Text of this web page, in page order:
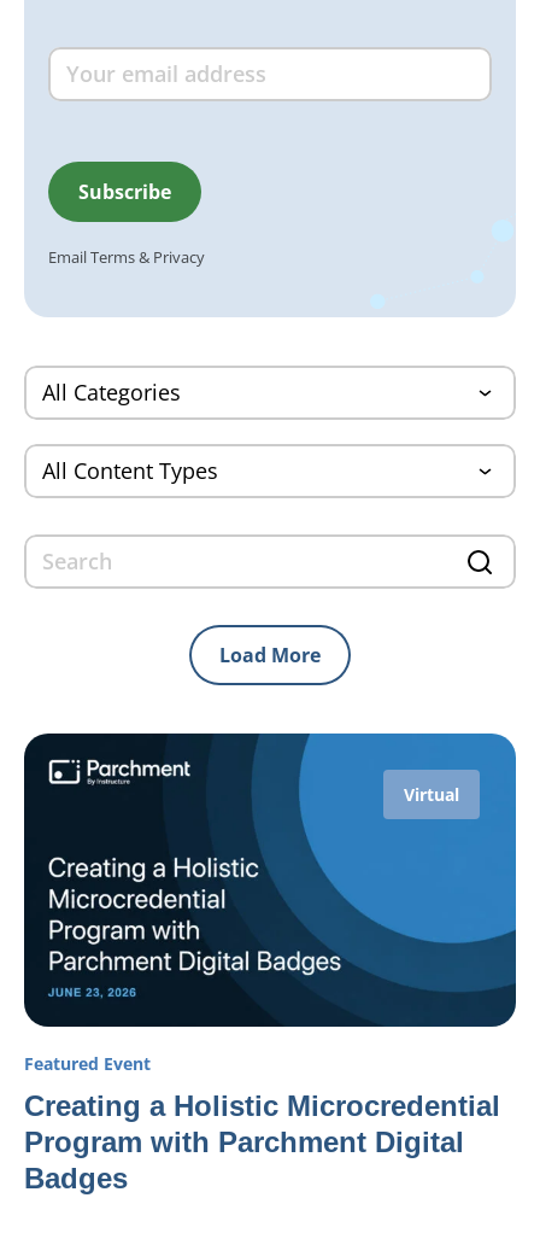
EmailTerms& Privacy
Load More
Virtual
Featured Event
Creating a Holistic Microcredential
Program with Parchment Digital
Badges